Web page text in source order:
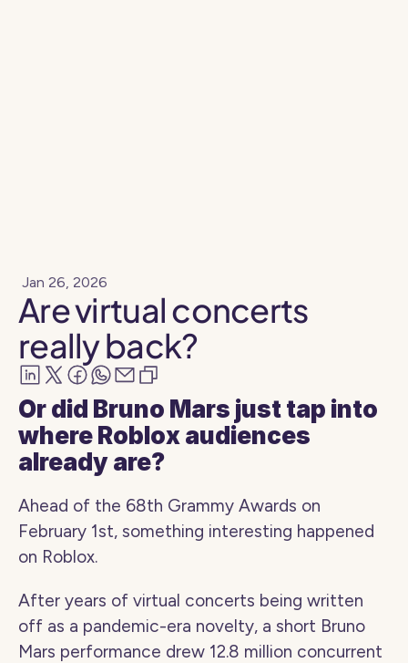
Jan 26, 2026
Are virtual concerts
really back?
Or did Bruno Mars just tap into
where Roblox audiences
already are?
Ahead of the 68th Grammy Awards on
February 1st, something interesting happened
on Roblox.
After years of virtual concerts being written
off as a pandemic-era novelty, a short Bruno
Mars performance drew 12.8 million concurrent